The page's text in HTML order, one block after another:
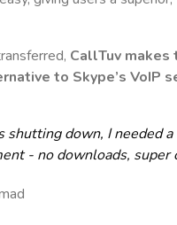
CallTuv makes
to Skype’s VoIP
shutting down, I needed
- no downloads,